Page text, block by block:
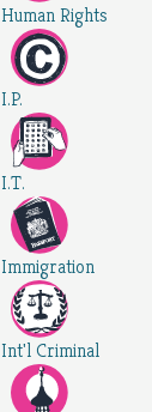
Human Rights
I.P.
I.T.
Immigration
Int'l Criminal